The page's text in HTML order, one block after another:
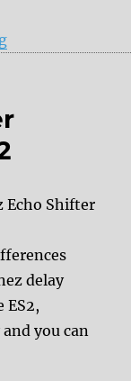
“Pigtronix
Echo Shifter
delay
ES2,
you can